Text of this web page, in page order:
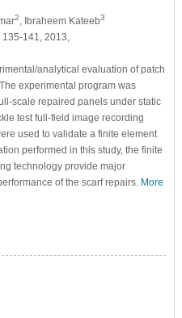
2, Ibraheem Kateeb3
135-141, 2013,
analytical evaluation of patch
experimental program was
scale repaired panels under static
test full-field image recording
used to validate a finite element
performed in this study, the finite
technology provide major
of the scarf repairs. More